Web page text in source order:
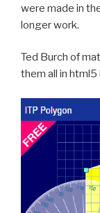
were made in
longer work.
Ted Burch of
them all in html5